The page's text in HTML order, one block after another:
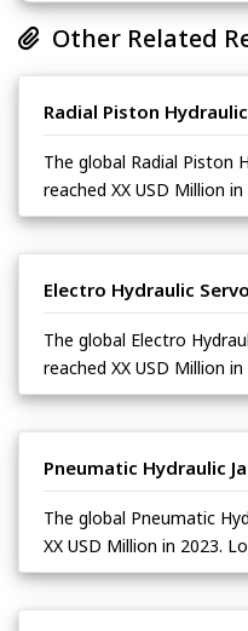
Other Related
Radial Piston
The global Radial Piston
reached XX USD Million
Electro Hydraulic
The global Electro
reached XX USD Million
Pneumatic Hydraulic
The global Pneumatic
XX USD Million in 2023.